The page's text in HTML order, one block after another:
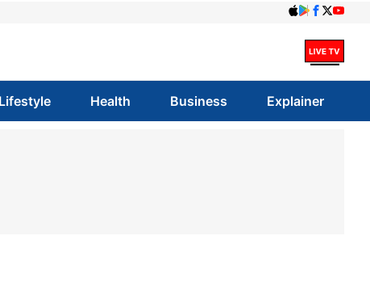
Lifestyle Health Business Explainer